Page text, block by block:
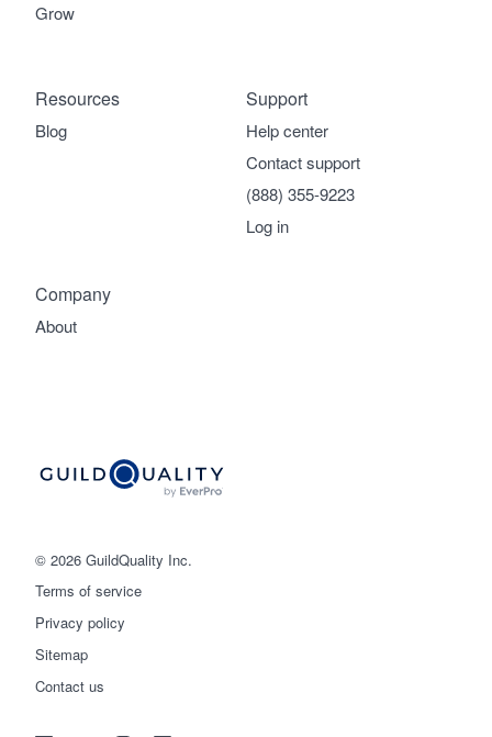
© 2026 GuildQuality Inc.
Terms of service
Privacy policy
Sitemap
Contact us
Grow
Company
About
Support
Help center
Contact support
(888) 355-9223
Log in
Resources
Blog